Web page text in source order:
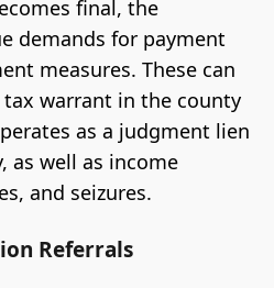
final, the
demands for payment
measures. These can
warrant in the county
as a judgment lien
as well as income
and seizures.
Referrals